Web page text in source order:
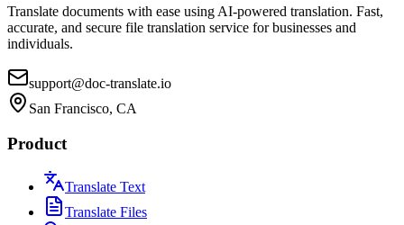
Translate documents with ease using AI-powered translation. Fast,
accurate, and secure file translation service for businesses and
individuals.
support@doc-translate.io
San Francisco, CA
Product
Translate Text
Translate Files